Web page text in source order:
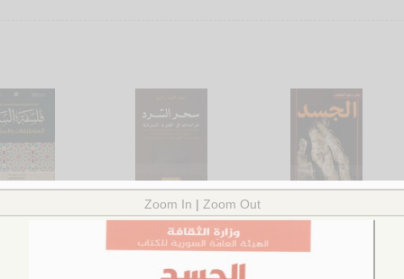
al-sard
Siḥr al-sard
Raḥīm, Sa‘d Muḥammad
$9.00
al-Jasad